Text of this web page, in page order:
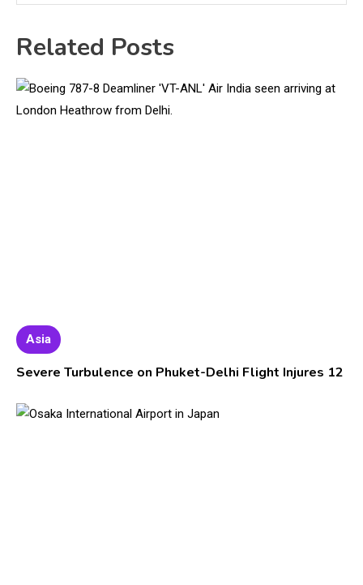
Related Posts
Asia
Severe Turbulence on Phuket-Delhi Flight Injures 12